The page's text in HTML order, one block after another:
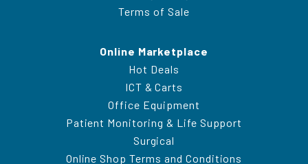
Terms of Sale
Online Marketplace
Hot Deals
ICT & Carts
Office Equipment
Patient Monitoring & Life Support
Surgical
Online Shop Terms and Conditions